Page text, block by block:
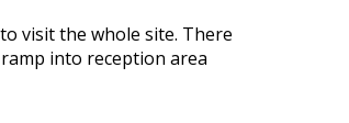
visit the whole site. There
into reception area